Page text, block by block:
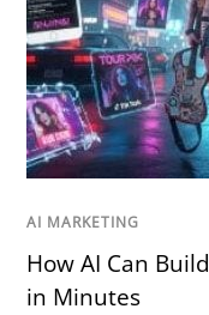
AI MARKETING
How AI Can
in Minutes